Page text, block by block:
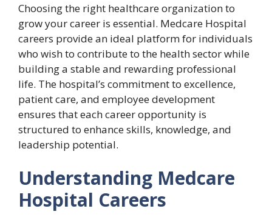
Choosing the right healthcare organization to
grow your career is essential. Medcare Hospital
careers provide an ideal platform for individuals
who wish to contribute to the health sector while
building a stable and rewarding professional
life. The hospital’s commitment to excellence,
patient care, and employee development
ensures that each career opportunity is
structured to enhance skills, knowledge, and
leadership potential.
Understanding Medcare
Hospital Careers